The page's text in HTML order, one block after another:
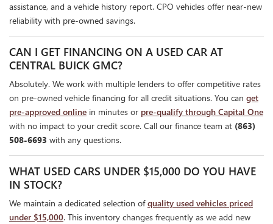
assistance, and a vehicle history report. CPO vehicles offer near-new
reliability with pre-owned savings.
CAN I GET FINANCING ON A USED CAR AT
CENTRAL BUICK GMC?
Absolutely. We work with multiple lenders to offer competitive rates
on pre-owned vehicle financing for all credit situations. You can get
pre-approved online in minutes or pre-qualify through Capital One
with no impact to your credit score. Call our finance team at (863)
508-6693 with any questions.
WHAT USED CARS UNDER $15,000 DO YOU HAVE
IN STOCK?
We maintain a dedicated selection ofquality used vehicles priced
under $15,000. This inventory changes frequently as we add new